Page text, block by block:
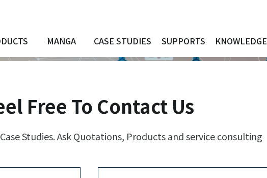
MANGA CASE STUDIES SUPPORTS KNOWLEDGE
Free To Contact Us
Studies. Ask Quotations, Products and service consulting